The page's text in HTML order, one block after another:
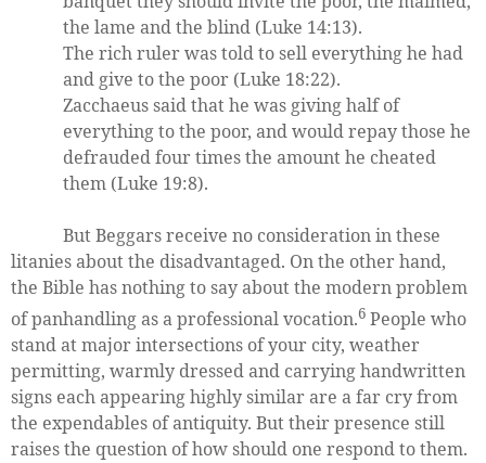
the lame and the blind (Luke 14:13).
The rich ruler was told to sell everything he had
and give to the poor (Luke 18:22).
Zacchaeus said that he was giving half of
everything to the poor, and would repay those he
defrauded four times the amount he cheated
them (Luke 19:8).
But Beggars receive no consideration in these
litanies about the disadvantaged. On the other hand,
the Bible has nothing to say about the modern problem
of panhandling as a professional vocation.6 People who
stand at major intersections of your city, weather
permitting, warmly dressed and carrying handwritten
signs each appearing highly similar are a far cry from
the expendables of antiquity. But their presence still
raises the question of how should one respond to them.